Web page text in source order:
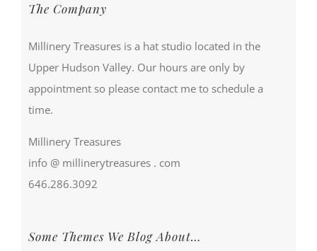
The Company
Millinery Treasures is a hat studio located in the
Upper Hudson Valley. Our hours are only by
appointment so please contact me to schedule a
time.
Millinery Treasures
info @ millinerytreasures . com
646.286.3092
Some Themes We Blog About…